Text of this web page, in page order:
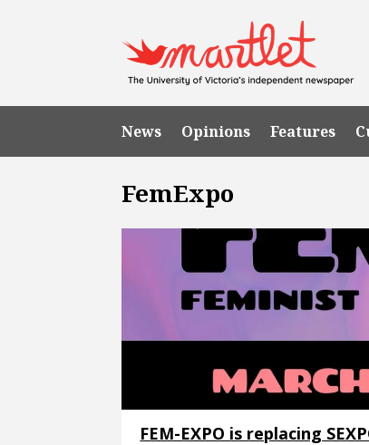
News Opinions Features
FemExpo
FEM-EXPO is replacing